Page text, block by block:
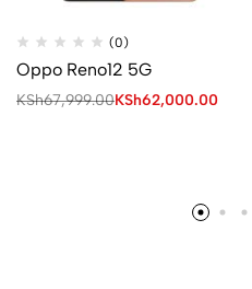
(0)
Oppo Reno12 5G
KSh67,999.00KSh62,000.00